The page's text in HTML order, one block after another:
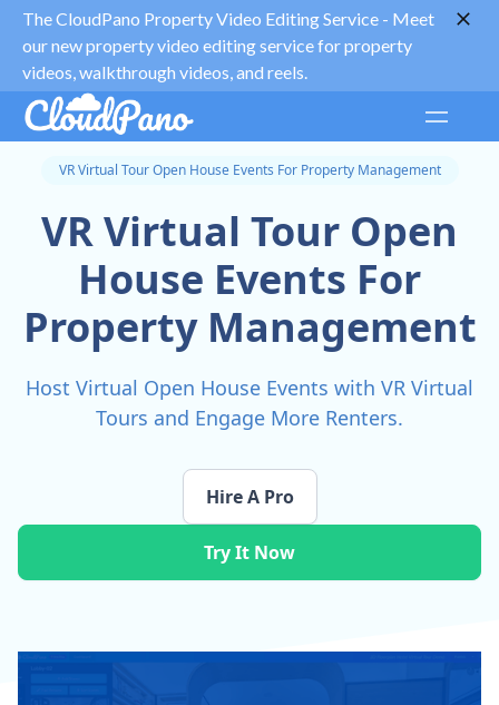
The CloudPano Property Video Editing Service - Meet
our new property video editing service for property
videos, walkthrough videos, and reels.
VR Virtual Tour Open House Events For Property Management
VR Virtual Tour Open
House Events For
Property Management
Host Virtual Open House Events with VR Virtual
Tours and Engage More Renters.
Try It Now
Hire A Pro